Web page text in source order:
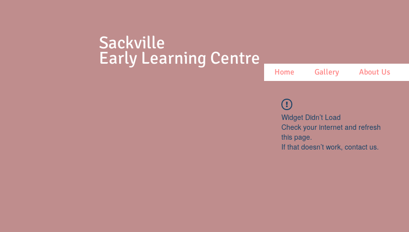
Sackville
Early Learning Centre
Home Gallery About Us
Widget Didn’t Load
Check your internet and refresh
this page.
If that doesn’t work, contact us.